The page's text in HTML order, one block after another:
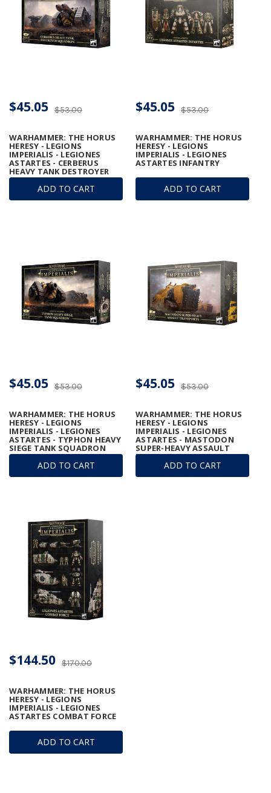
ADD TO CART
WARHAMMER: THE HORUS
HERESY - LEGIONS
IMPERIALIS - LEGIONES
ASTARTES - CERBERUS
HEAVY TANK DESTROYER
SQUADRON
$53.00
$45.05
ADD TO CART
WARHAMMER: THE HORUS
HERESY - LEGIONS
IMPERIALIS - LEGIONES
ASTARTES INFANTRY
$53.00
$45.05
ADD TO CART
WARHAMMER: THE HORUS
HERESY - LEGIONS
IMPERIALIS - LEGIONES
ASTARTES - TYPHON HEAVY
SIEGE TANK SQUADRON
$53.00
$45.05
ADD TO CART
WARHAMMER: THE HORUS
HERESY - LEGIONS
IMPERIALIS - LEGIONES
ASTARTES - MASTODON
SUPER-HEAVY ASSAULT
TRANSPORTS
$53.00
$45.05
ADD TO CART
WARHAMMER: THE HORUS
HERESY - LEGIONS
IMPERIALIS - LEGIONES
ASTARTES COMBAT FORCE
$170.00
$144.50